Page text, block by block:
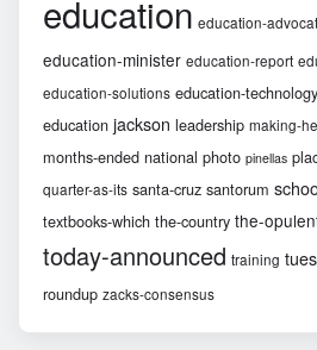
education education-
education-minister education-report
education-solutions education-technology
education jackson leadership making-
months-ended national photo pinellas
quarter-as-its santa-cruz santorum
textbooks-which the-country the-
today-announced training
roundup zacks-consensus